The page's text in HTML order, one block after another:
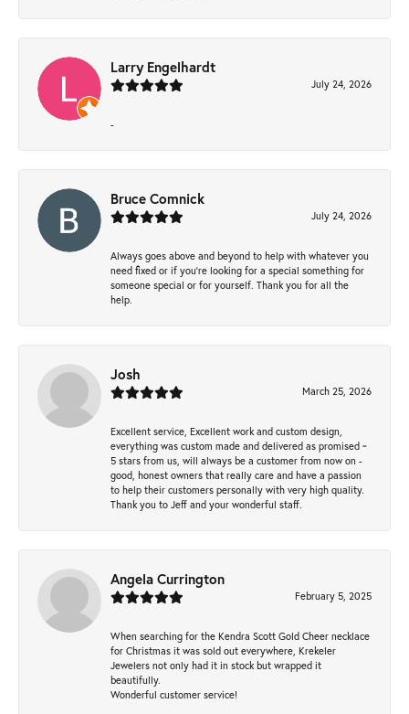
Larry Engelhardt
July 24, 2026
-
Bruce Comnick
July 24, 2026
Always goes above and beyond to help with whatever you
need fixed or if you’re looking for a special something for
someone special or for yourself. Thank you for all the
help.
Josh
March 25, 2026
Excellent service, Excellent work and custom design,
everything was custom made and delivered as promised ~
5 stars from us, will always be a customer from now on -
good, honest owners that really care and have a passion
to help their customers personally with very high quality.
Thank you to Jeff and your wonderful staff.
Angela Currington
February 5, 2025
When searching for the Kendra Scott Gold Cheer necklace
for Christmas it was sold out everywhere, Krekeler
Jewelers not only had it in stock but wrapped it
beautifully.
Wonderful customer service!